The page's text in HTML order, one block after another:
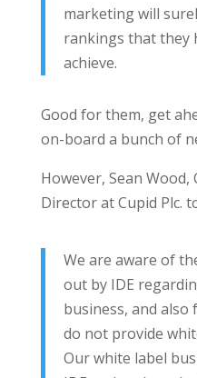
marketing will
rankings that they
achieve.
Good for them, get
on-board a bunch of
However, Sean
Director at Cupid Plc.
We are aware of
out by IDE
business, and also
do not provide
Our white label